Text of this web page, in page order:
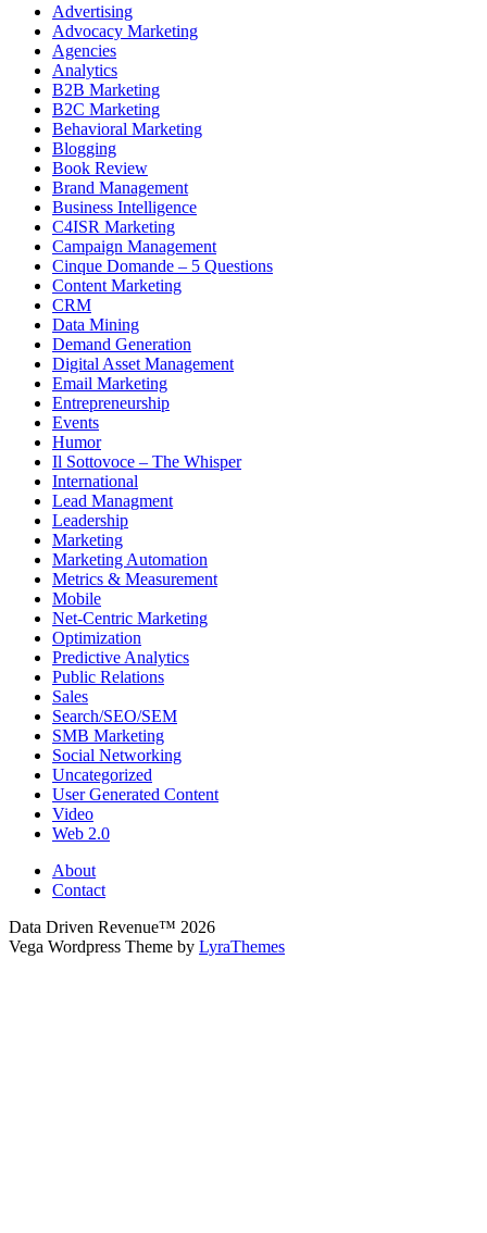
Advertising
Advocacy Marketing
Agencies
Analytics
B2B Marketing
B2C Marketing
Behavioral Marketing
Blogging
Book Review
Brand Management
Business Intelligence
C4ISR Marketing
Campaign Management
Cinque Domande – 5 Questions
Content Marketing
CRM
Data Mining
Demand Generation
Digital Asset Management
Email Marketing
Entrepreneurship
Events
Humor
Il Sottovoce – The Whisper
International
Lead Managment
Leadership
Marketing
Marketing Automation
Metrics & Measurement
Mobile
Net-Centric Marketing
Optimization
Predictive Analytics
Public Relations
Sales
Search/SEO/SEM
SMB Marketing
Social Networking
Uncategorized
User Generated Content
Video
Web 2.0
About
Contact
Data Driven Revenue™ 2026
Vega Wordpress Theme by LyraThemes